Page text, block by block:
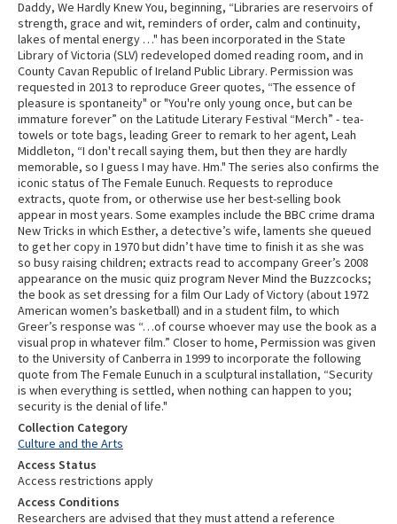
Daddy, We Hardly Knew You, beginning, “Libraries are reservoirs of
strength, grace and wit, reminders of order, calm and continuity,
lakes of mental energy …" has been incorporated in the State
Library of Victoria (SLV) redeveloped domed reading room, and in
County Cavan Republic of Ireland Public Library. Permission was
requested in 2013 to reproduce Greer quotes, “The essence of
pleasure is spontaneity" or "You're only young once, but can be
immature forever” on the Latitude Literary Festival “Merch” - tea-
towels or tote bags, leading Greer to remark to her agent, Leah
Middleton, “I don't recall saying them, but then they are hardly
memorable, so I guess I may have. Hm." The series also confirms the
iconic status of The Female Eunuch. Requests to reproduce
extracts, quote from, or otherwise use her best-selling book
appear in most years. Some examples include the BBC crime drama
New Tricks in which Esther, a detective’s wife, laments she queued
to get her copy in 1970 but didn’t have time to finish it as she was
so busy raising children; extracts read to accompany Greer’s 2008
appearance on the music quiz program Never Mind the Buzzcocks;
the book as set dressing for a film Our Lady of Victory (about 1972
American women’s basketball) and in a student film, to which
Greer’s response was “…of course whoever may use the book as a
visual prop in whatever film.” Closer to home, Permission was given
to the University of Canberra in 1999 to incorporate the following
quote from The Female Eunuch in a sculptural installation, “Security
is when everything is settled, when nothing can happen to you;
security is the denial of life."
Collection Category
Culture and the Arts
Access Status
Access restrictions apply
Access Conditions
Researchers are advised that they must attend a reference